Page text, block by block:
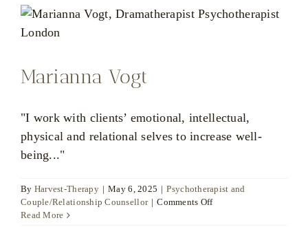
Marianna Vogt
"I work with clients’ emotional, intellectual,
physical and relational selves to increase well-
being..."
By Harvest-Therapy | May 6, 2025 | Psychotherapist and
Couple/Relationship Counsellor | Comments Offon
Read More